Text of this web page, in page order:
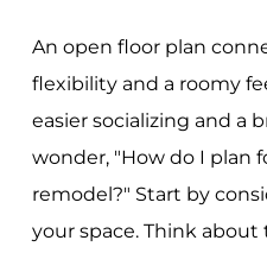
An open floor plan
flexibility and a roomy
easier socializing and a
wonder, "How do I plan
remodel?" Start by
your space. Think